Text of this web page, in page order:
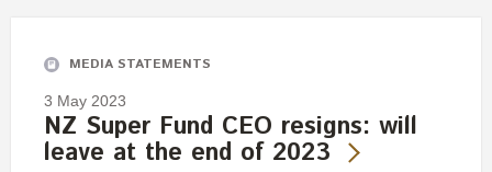
MEDIA STATEMENTS
3 May 2023
NZ Super Fund CEO resigns: will
leave at the end of 2023